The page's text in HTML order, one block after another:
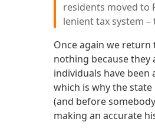
residents moved to
lenient tax system
Once again we
nothing because they
individuals have been
which is why the
(and before
making an accurate